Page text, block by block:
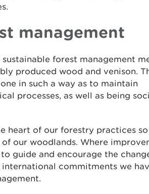
management
forest management
produced wood and venison.
in such a way as to maintain
processes, as well as being
heart of our forestry practices
our woodlands. Where
guide and encourage the
commitments we